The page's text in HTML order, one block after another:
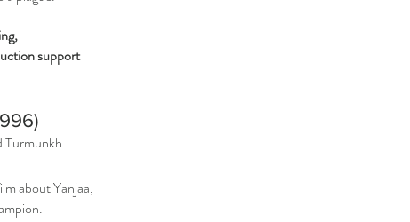
support
about Yanjaa,
Turmunkh.